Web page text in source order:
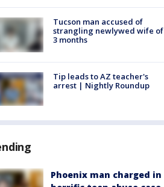
Tucson man accused of
strangling newlywed wife of
3 months
Tip leads to AZ teacher's
arrest | Nightly Roundup
Phoenix man charged in